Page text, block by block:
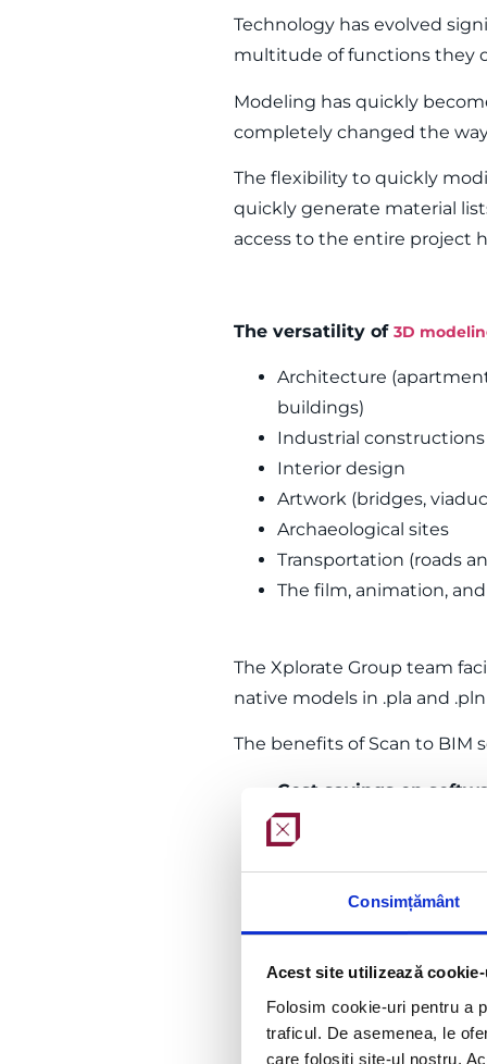
Consimțământ
Acest site utilizează
Folosim cookie-uri pentru a
traficul. De asemenea, le
care folosiți site-ul nostru.
Technology has evolved
multitude of functions they
Modeling has quickly
completely changed the
The flexibility to quickly
quickly generate material
access to the entire project
The versatility of3D
Architecture
buildings)
Industrial
Interior design
Artwork (bridges,
Archaeological sites
Transportation (roads
The film, animation,
The Xplorate Group team
native models in .pla and
The benefits of Scan to BIM
Cost savings on
models derived from
Streamlining the
Guaranteed expertise
obtained from the
Time and resource
aspects of your projects.